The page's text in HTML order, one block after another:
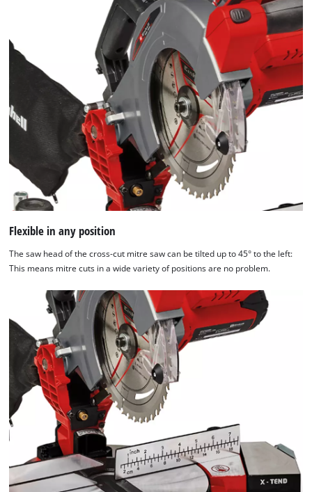
Flexible in any position
The saw head of the cross-cut mitre saw can be tilted up to 45° to the left:
This means mitre cuts in a wide variety of positions are no problem.